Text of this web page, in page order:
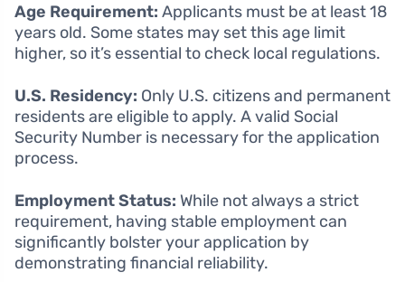
Age Requirement: Applicants must be at least 18
years old. Some states may set this age limit
higher, so it’s essential to check local regulations.
U.S. Residency: Only U.S. citizens and permanent
residents are eligible to apply. A valid Social
Security Number is necessary for the application
process.
Employment Status: While not always a strict
requirement, having stable employment can
significantly bolster your application by
demonstrating financial reliability.